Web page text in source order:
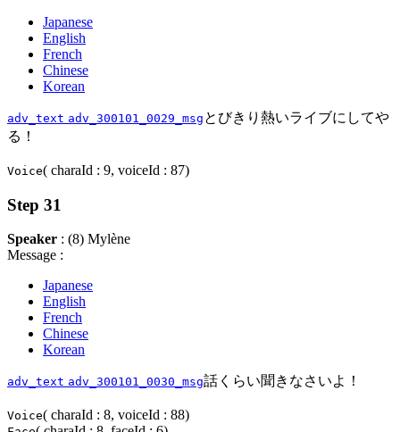
Japanese
English
French
Chinese
Korean
adv_text adv_300101_0029_msg とびきり熱いライブにしてや
る！
Voice( charaId : 9, voiceId : 87)
Step 31
Speaker : (8) Mylène
Message :
Japanese
English
French
Chinese
Korean
adv_text adv_300101_0030_msg話くらい聞きなさいよ！
Voice( charaId : 8, voiceId : 88)